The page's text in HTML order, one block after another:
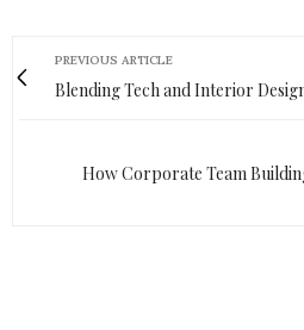
PREVIOUS ARTICLE
Blending Tech and Interior
How Corporate Team